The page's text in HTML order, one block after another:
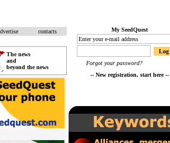
contacts
The news
and
beyond the news
My SeedQuest
Forgot your password?